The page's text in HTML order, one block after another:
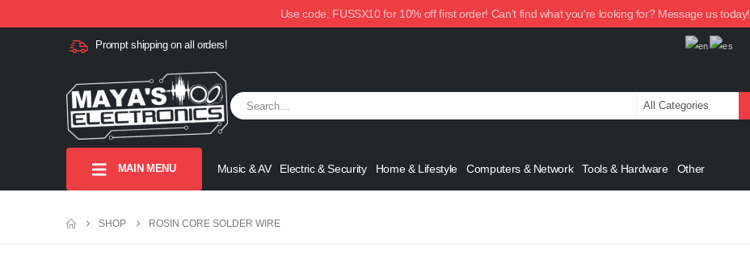
Use code: FUSSX10 for 10% off first order! Can't find what you're looking for? Message us today!
Prompt shipping on all orders!
MAIN MENU Music & AV Electric & Security Home & Lifestyle Computers & Network Tools & Hardware Other
SHOP ROSIN CORE SOLDER WIRE